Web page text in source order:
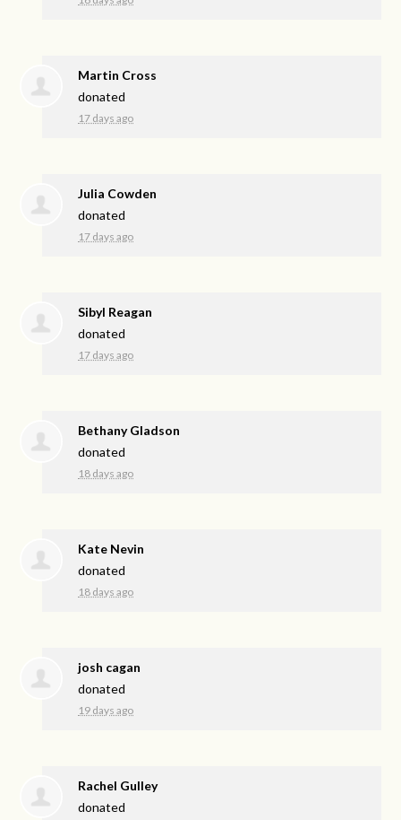
Martin Cross
donated
17 days ago
Julia Cowden
donated
17 days ago
Sibyl Reagan
donated
17 days ago
Bethany Gladson
donated
18 days ago
Kate Nevin
donated
18 days ago
josh cagan
donated
19 days ago
Rachel Gulley
donated